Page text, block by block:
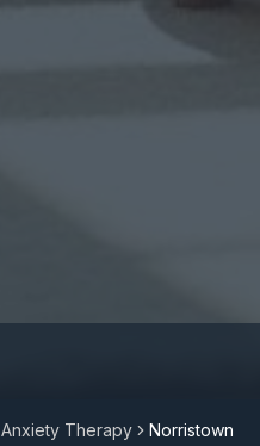
Anxiety Therapy Norristown